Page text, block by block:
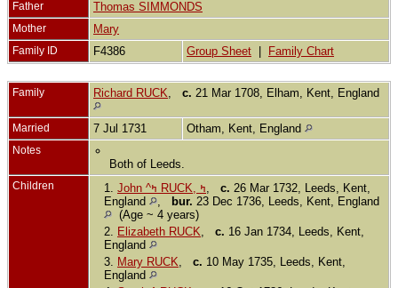
Father Thomas SIMMONDS
Mother Mary
Family ID F4386 Group Sheet Family Chart
Family Richard RUCK c. 21 Mar 1708, Elham, Kent, England
Married 7 Jul 1731 Otham, Kent, England
Notes
Both of Leeds.
Children 1. John ^ߤ RUCK, ߤ c. 26 Mar 1732, Leeds, Kent,
England
bur. 23 Dec 1736, Leeds, Kent, England
(Age ~ 4 years)
2.
Elizabeth RUCK c. 16 Jan 1734, Leeds, Kent,
England
3.
Mary RUCK c. 10 May 1735, Leeds, Kent,
England